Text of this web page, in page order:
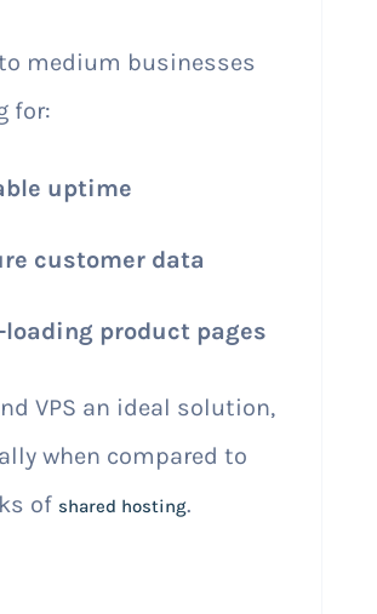
medium businesses
for:
uptime
customer data
loading product pages
VPS an ideal solution,
when compared to
of shared hosting.